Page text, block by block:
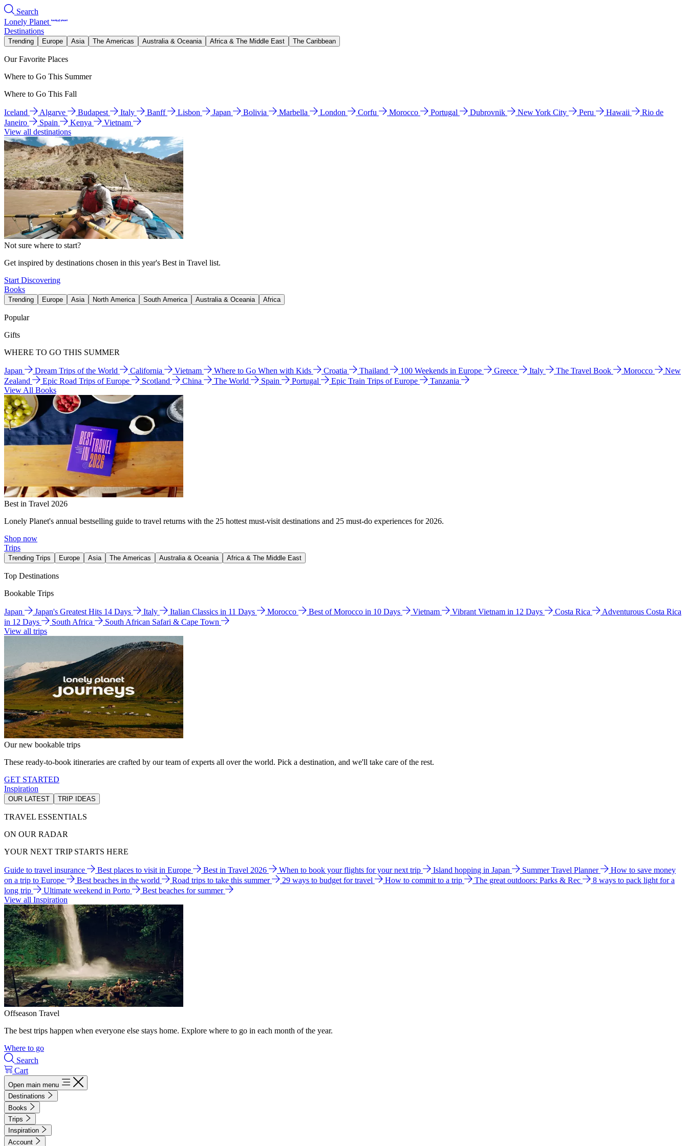
Search
Lonely Planet
Destinations
Trending Europe Asia The Americas Australia & Oceania Africa & The Middle East The Caribbean
Our Favorite Places
Where to Go This Summer
Where to Go This Fall
Iceland Algarve Budapest Italy Banff Lisbon Japan Bolivia Marbella London Corfu Morocco Portugal Dubrovnik New York City Peru Hawaii
Rio de
Janeiro
Spain Kenya
Vietnam
View all destinations
Not sure where to start?
Get inspired by destinations chosen in this year's Best in Travel list.
Start Discovering
Books
Trending Europe Asia North America South America Australia & Oceania Africa
Popular
Gifts
WHERE TO GO THIS SUMMER
Japan Dream Trips of the World California Vietnam Where to Go When with Kids Croatia Thailand 100 Weekends in Europe Greece Italy The Travel Book Morocco
New
Zealand
Epic Road Trips of Europe Scotland China The World Spain Portugal Epic Train Trips of Europe
Tanzania
View All Books
Best in Travel 2026
Lonely Planet's annual bestselling guide to travel returns with the 25 hottest must-visit destinations and 25 must-do experiences for 2026.
Shop now
Trips
Trending Trips Europe Asia The Americas Australia & Oceania Africa & The Middle East
Top Destinations
Bookable Trips
Japan Japan's Greatest Hits 14 Days Italy Italian Classics in 11 Days Morocco Best of Morocco in 10 Days Vietnam Vibrant Vietnam in 12 Days Costa Rica
Adventurous Costa Rica
in 12 Days
South Africa
South African Safari & Cape Town
View all trips
Our new bookable trips
These ready-to-book itineraries are crafted by our team of experts all over the world. Pick a destination, and we'll take care of the rest.
GET STARTED
Inspiration
OUR LATEST TRIP IDEAS
TRAVEL ESSENTIALS
ON OUR RADAR
YOUR NEXT TRIP STARTS HERE
Guide to travel insurance Best places to visit in Europe Best in Travel 2026 When to book your flights for your next trip Island hopping in Japan Summer Travel Planner
How to save money
on a trip to Europe
Best beaches in the world Road trips to take this summer 29 ways to budget for travel How to commit to a trip The great outdoors: Parks & Rec
8 ways to pack light for a
long trip
Ultimate weekend in Porto
Best beaches for summer
View all Inspiration
Offseason Travel
The best trips happen when everyone else stays home. Explore where to go in each month of the year.
Where to go
Search
Cart
Open main menu
Destinations
Books
Trips
Inspiration
Account